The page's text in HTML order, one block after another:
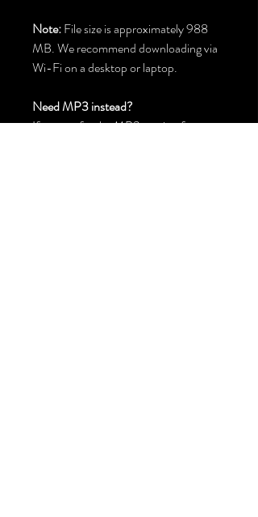
Note:File size is approximately 988
MB. We recommend downloading via
Wi-Fi on a desktop or laptop.
Need MP3 instead?
If you prefer the MP3 version for